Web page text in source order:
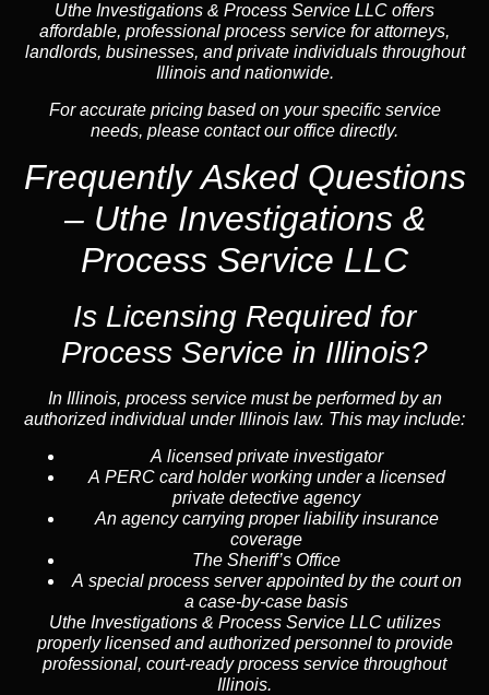
Uthe Investigations & Process Service LLC offers
affordable, professional process service for attorneys,
landlords, businesses, and private individuals throughout
Illinois and nationwide.
For accurate pricing based on your specific service
needs, please contact our office directly.
Frequently Asked Questions
– Uthe Investigations &
Process Service LLC
Is Licensing Required for
Process Service in Illinois?
In Illinois, process service must be performed by an
authorized individual under Illinois law. This may include:
A licensed private investigator
A PERC card holder working under a licensed
private detective agency
An agency carrying proper liability insurance
coverage
The Sheriff’s Office
A special process server appointed by the court on
a case-by-case basis
Uthe Investigations & Process Service LLC utilizes
properly licensed and authorized personnel to provide
professional, court-ready process service throughout
Illinois.